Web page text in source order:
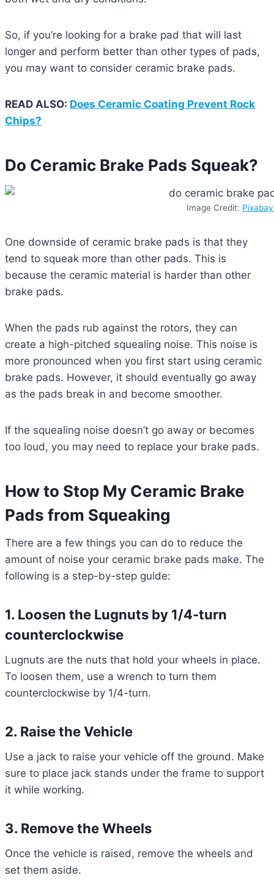
So, if you’re looking for a brake pad that will last
longer and perform better than other types of pads,
you may want to consider ceramic brake pads.
READ ALSO: Does Ceramic Coating Prevent Rock
Chips?
Do Ceramic Brake Pads Squeak?
Image Credit:
One downside of ceramic brake pads is that they
tend to squeak more than other pads. This is
because the ceramic material is harder than other
brake pads.
When the pads rub against the rotors, they can
create a high-pitched squealing noise. This noise is
more pronounced when you first start using ceramic
brake pads. However, it should eventually go away
as the pads break in and become smoother.
If the squealing noise doesn’t go away or becomes
too loud, you may need to replace your brake pads.
How to Stop My Ceramic Brake
Pads from Squeaking
There are a few things you can do to reduce the
amount of noise your ceramic brake pads make. The
following is a step-by-step guide:
1. Loosen the Lugnuts by 1/4-turn
counterclockwise
Lugnuts are the nuts that hold your wheels in place.
To loosen them, use a wrench to turn them
counterclockwise by 1/4-turn.
2. Raise the Vehicle
Use a jack to raise your vehicle off the ground. Make
sure to place jack stands under the frame to support
it while working.
3. Remove the Wheels
Once the vehicle is raised, remove the wheels and
set them aside.